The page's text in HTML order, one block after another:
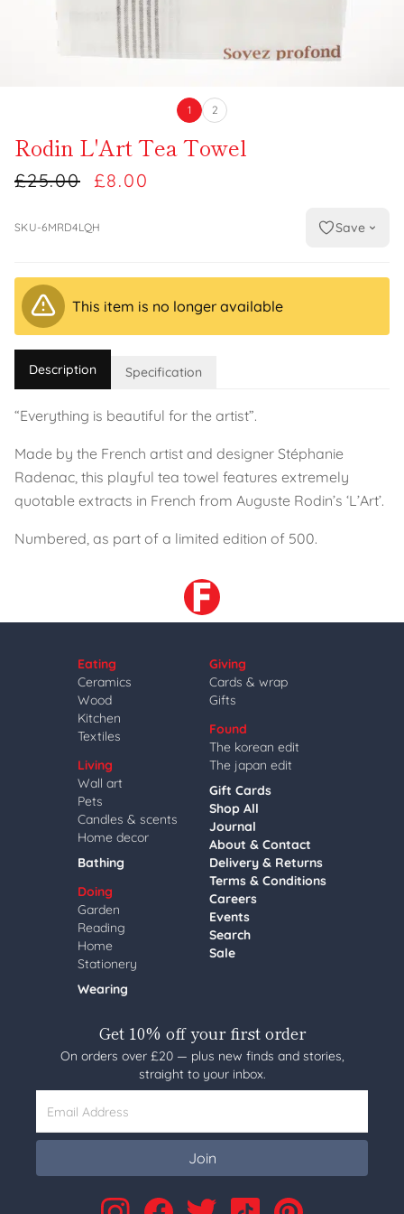
1 2
Rodin L'Art Tea Towel
£25.00 £8.00
SKU-6MRD4LQH Save
This item is no longer available
Description Specification
“Everything is beautiful for the artist”.
Made by the French artist and designer Stéphanie
Radenac, this playful tea towel features extremely
quotable extracts in French from Auguste Rodin’s ‘L’Art’.
Numbered, as part of a limited edition of 500.
Eating
Ceramics
Wood
Kitchen
Textiles
Living
Wall art
Pets
Candles & scents
Home decor
Bathing
Doing
Garden
Reading
Home
Stationery
Wearing
Giving
Cards & wrap
Gifts
Found
The korean edit
The japan edit
Gift Cards
Shop All
Journal
About & Contact
Delivery & Returns
Terms & Conditions
Careers
Events
Search
Sale
Get 10% off your first order
On orders over £20 — plus new finds and stories,
straight to your inbox.
Email Address
Join